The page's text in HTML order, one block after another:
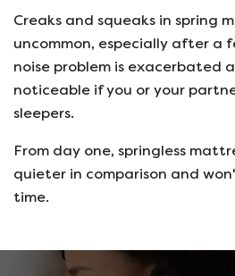
Creaks and squeaks in spring
uncommon, especially after a
noise problem is exacerbated
noticeable if you or your
sleepers.
From day one, springless
quieter in comparison and
time.